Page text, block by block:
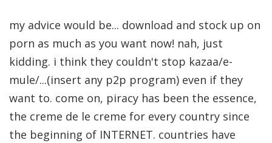
my advice would be... download and stock up on
porn as much as you want now! nah, just
kidding. i think they couldn't stop kazaa/e-
mule/...(insert any p2p program) even if they
want to. come on, piracy has been the essence,
the creme de le creme for every country since
the beginning of INTERNET. countries have